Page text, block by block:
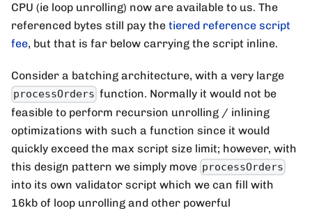
CPU (ie loop unrolling) now are available to us. The
referenced bytes still pay the tiered reference script
fee, but that is far below carrying the script inline.
Consider a batching architecture, with a very large
processOrders function. Normally it would not be
feasible to perform recursion unrolling / inlining
optimizations with such a function since it would
quickly exceed the max script size limit; however, with
this design pattern we simply move processOrders
into its own validator script which we can fill with
16kb of loop unrolling and other powerful